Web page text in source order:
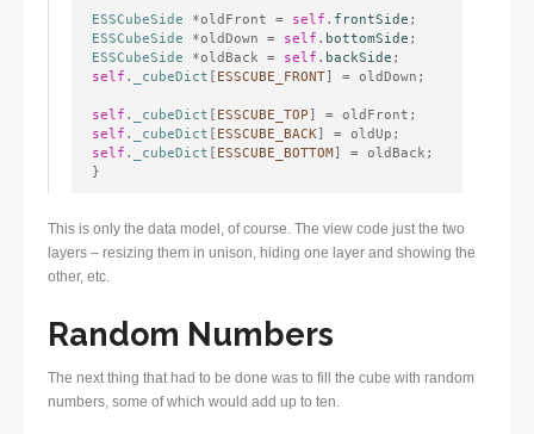
ESSCubeSide *oldFront = self . frontSide
ESSCubeSide *oldDown = self . bottomSide
ESSCubeSide *oldBack = self . backSide
self . _cubeDict [ ESSCUBE_FRONT] = oldDown;
self . _cubeDict ESSCUBE_TOP
self . _cubeDict ESSCUBE_BACK
self . _cubeDict ESSCUBE_BOTTOM ] = oldBack;
}
This is only the data model, of course. The view code just the two
layers – resizing them in unison, hiding one layer and showing the
other, etc.
Random Numbers
The next thing that had to be done was to fill the cube with random
numbers, some of which would add up to ten.